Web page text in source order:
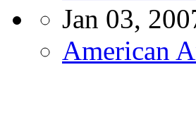
Jan 03,
American